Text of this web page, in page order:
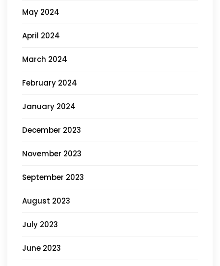
May 2024
April 2024
March 2024
February 2024
January 2024
December 2023
November 2023
September 2023
August 2023
July 2023
June 2023